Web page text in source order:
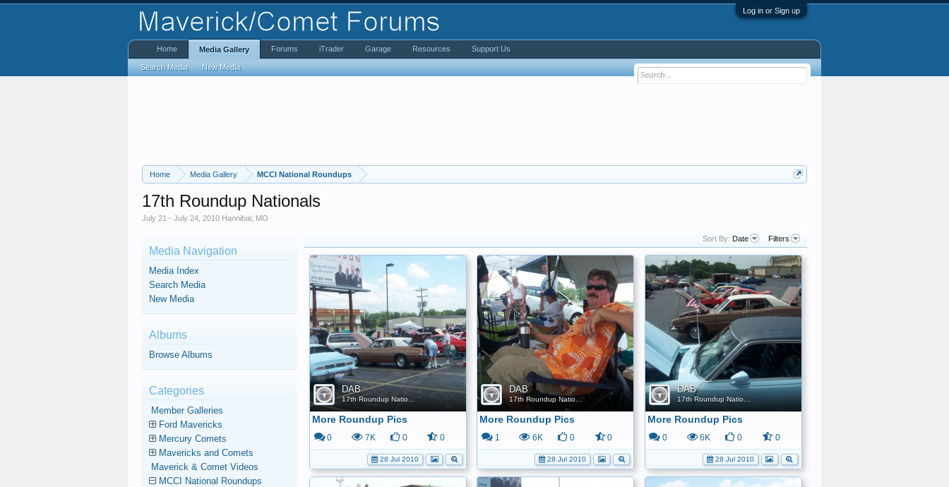
Log in or Sign up
Home Media Gallery MCCI National Roundups
17th Roundup Nationals
July 21 - July 24, 2010 Hannibal, MO
Sort By: Date Filters
DAB
17th Roundup Nationals
More Roundup Pics
0 7K 0 0
28 Jul 2010
DAB
17th Roundup Nationals
More Roundup Pics
1 6K 0 0
28 Jul 2010
DAB
17th Roundup Nationals
More Roundup Pics
0 6K 0 0
28 Jul 2010
Media Navigation
Media Index
Search Media
New Media
Albums
Browse Albums
Categories
Member Galleries
Ford Mavericks
Mercury Comets
Mavericks and Comets
Maverick & Comet Videos
MCCI National Roundups
Home Media Gallery
Search Media New Media
Forums iTrader Garage Resources Support Us